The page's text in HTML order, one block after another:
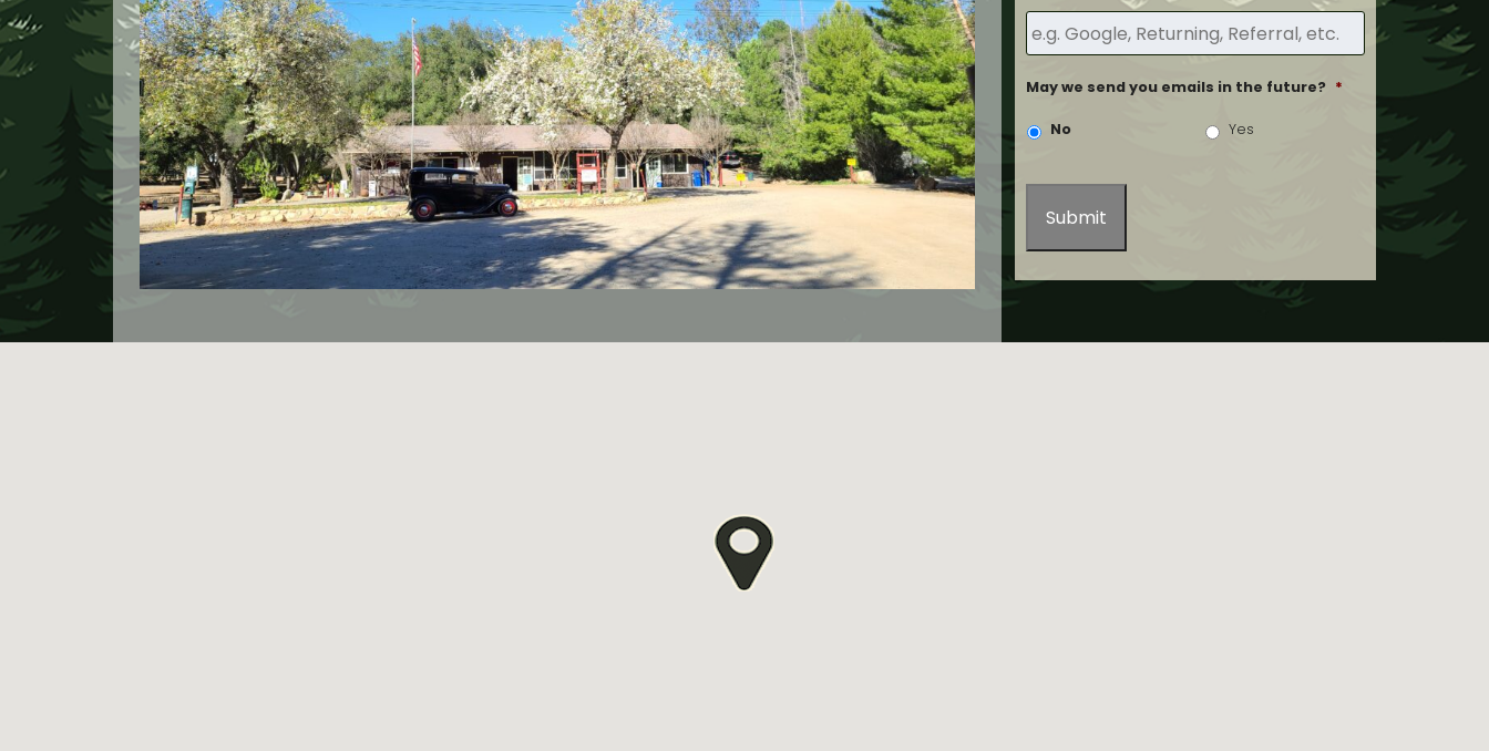
May we send you emails in the future? *
No Yes